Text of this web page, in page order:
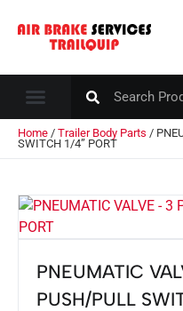
Home / Trailer Body Parts /
SWITCH 1/4” PORT
PNEUMATIC
PUSH/PULL